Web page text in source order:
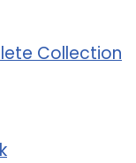
Collection